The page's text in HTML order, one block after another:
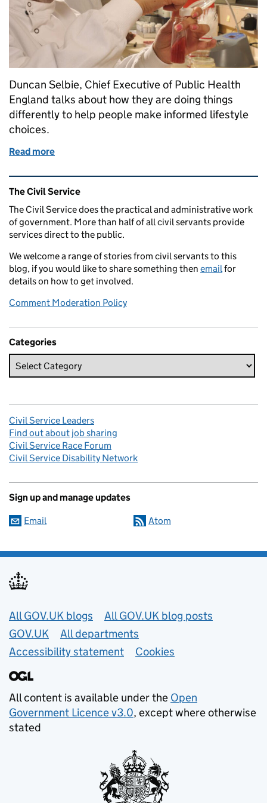
Duncan Selbie, Chief Executive of Public Health
England talks about how they are doing things
differently to help people make informed lifestyle
choices.
Read more
Related content and links
The Civil Service
The Civil Service does the practical and administrative work
of government. More than half of all civil servants provide
services direct to the public.
We welcome a range of stories from civil servants to this
blog, if you would like to share something then emailfor
details on how to get involved.
Comment Moderation Policy
Categories
Civil Service Leaders
Find out about job sharing
Civil Service Race Forum
Civil Service Disability Network
Sign up and manage updates
Email Atom
Useful links
All GOV.UK blogs
All GOV.UK blog posts
GOV.UK
All departments
Accessibility statement
Cookies
All content is available under the Open
Government Licence v3.0, except where otherwise
stated